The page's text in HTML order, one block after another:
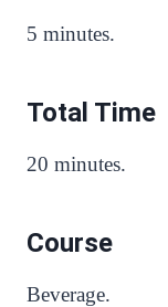
5 minutes.
Total Time
20 minutes.
Course
Beverage.